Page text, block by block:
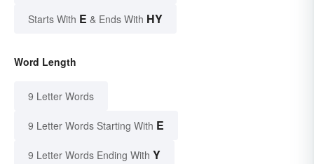
Starts With E & Ends With HY
Word Length
9 Letter Words
9 Letter Words Starting With E
9 Letter Words Ending With Y